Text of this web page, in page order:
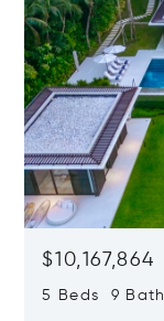
$10,167,864
5 Beds 9